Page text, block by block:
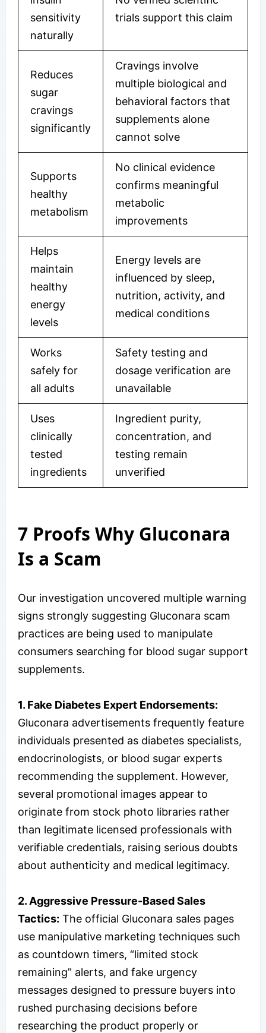
sensitivity
naturally
trials support this claim
Reduces
sugar
cravings
significantly
Cravings involve
multiple biological and
behavioral factors that
supplements alone
cannot solve
Supports
healthy
metabolism
No clinical evidence
confirms meaningful
metabolic
improvements
Helps
maintain
healthy
energy
levels
Energy levels are
influenced by sleep,
nutrition, activity, and
medical conditions
Works
safely for
all adults
Safety testing and
dosage verification are
unavailable
Uses
clinically
tested
ingredients
Ingredient purity,
concentration, and
testing remain
unverified
7 Proofs Why Gluconara
Is a Scam
Our investigation uncovered multiple warning
signs strongly suggesting Gluconara scam
practices are being used to manipulate
consumers searching for blood sugar support
supplements.
1. Fake Diabetes Expert Endorsements:
Gluconara advertisements frequently feature
individuals presented as diabetes specialists,
endocrinologists, or blood sugar experts
recommending the supplement. However,
several promotional images appear to
originate from stock photo libraries rather
than legitimate licensed professionals with
verifiable credentials, raising serious doubts
about authenticity and medical legitimacy.
2. Aggressive Pressure-Based Sales
Tactics: The official Gluconara sales pages
use manipulative marketing techniques such
as countdown timers, “limited stock
remaining” alerts, and fake urgency
messages designed to pressure buyers into
rushed purchasing decisions before
researching the product properly or